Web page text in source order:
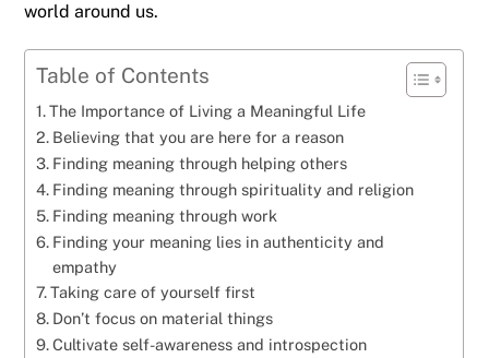
world around us.
Table of Contents
The Importance of Living a Meaningful Life
Believing that you are here for a reason
Finding meaning through helping others
Finding meaning through spirituality and religion
Finding meaning through work
Finding your meaning lies in authenticity and
empathy
Taking care of yourself first
Don’t focus on material things
Cultivate self-awareness and introspection